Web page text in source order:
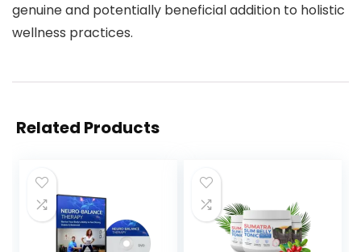
genuine and potentially beneficial addition to holistic
wellness practices.
Related Products